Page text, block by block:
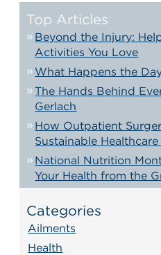
Top Articles
Beyond the Injury:
Activities You Love
What Happens the
The Hands Behind
Gerlach
How Outpatient
Sustainable
National Nutrition
Your Health from the
Categories
Ailments
Health